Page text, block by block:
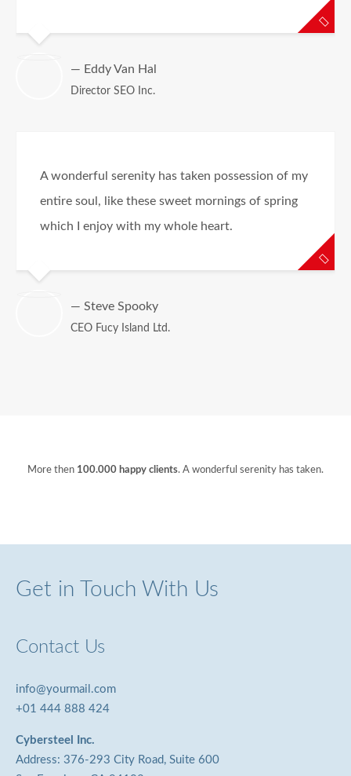
— Eddy Van Hal
Director SEO Inc.
A wonderful serenity has taken possession of my
entire soul, like these sweet mornings of spring
which I enjoy with my whole heart.
— Steve Spooky
CEO Fucy Island Ltd.
More then 100.000 happy clients. A wonderful serenity has taken.
Get in Touch With Us
Contact Us
info@yourmail.com
+01 444 888 424
Cybersteel Inc.
Address: 376-293 City Road, Suite 600